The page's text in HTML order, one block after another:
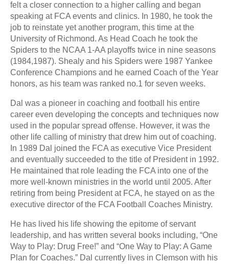
felt a closer connection to a higher calling and began
speaking at FCA events and clinics. In 1980, he took the
job to reinstate yet another program, this time at the
University of Richmond. As Head Coach he took the
Spiders to the NCAA 1-AA playoffs twice in nine seasons
(1984,1987). Shealy and his Spiders were 1987 Yankee
Conference Champions and he earned Coach of the Year
honors, as his team was ranked no.1 for seven weeks.
Dal was a pioneer in coaching and football his entire
career even developing the concepts and techniques now
used in the popular spread offense. However, it was the
other life calling of ministry that drew him out of coaching.
In 1989 Dal joined the FCA as executive Vice President
and eventually succeeded to the title of President in 1992.
He maintained that role leading the FCA into one of the
more well-known ministries in the world until 2005. After
retiring from being President at FCA, he stayed on as the
executive director of the FCA Football Coaches Ministry.
He has lived his life showing the epitome of servant
leadership, and has written several books including, “One
Way to Play: Drug Free!” and “One Way to Play: A Game
Plan for Coaches.” Dal currently lives in Clemson with his